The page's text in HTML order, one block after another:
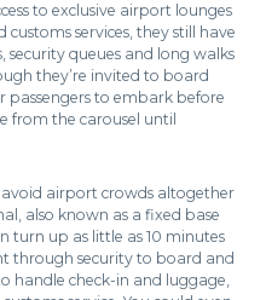
to exclusive airport lounges
services, they still have
queues and long walks
they’re invited to board
passengers to embark before
from the carousel until
avoid airport crowds altogether
also known as a fixed base
turn up as little as 10 minutes
through security to board and
handle check-in and luggage,